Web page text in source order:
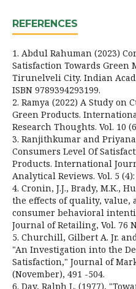
REFERENCES
1. Abdul Rahuman (2023)
Satisfaction Towards Green
Tirunelveli City. Indian
ISBN 9789394293199.
2. Ramya (2022) A Study on
Green Products.
Research Thoughts. Vol. 10
3. Ranjithkumar and
Consumers Level Of
Products. International
Analytical Reviews. Vol. 5 (4):
4. Cronin, J.J., Brady, M.K.,
the effects of quality, value,
consumer behavioral
Journal of Retailing, Vol. 76
5. Churchill, Gilbert A. Jr.
"An Investigation into the
Satisfaction," Journal of
(November), 491 -504.
6. Day, Ralph L. (1977),